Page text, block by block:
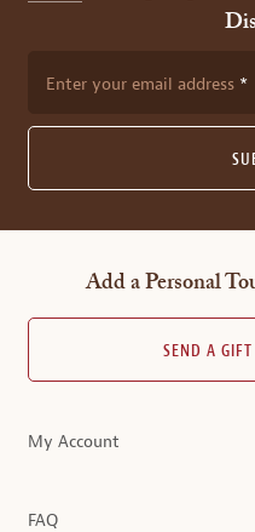
Enter your email address
Add a Personal
SEND A
My Account
FAQ